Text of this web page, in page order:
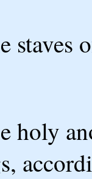
staves
holy